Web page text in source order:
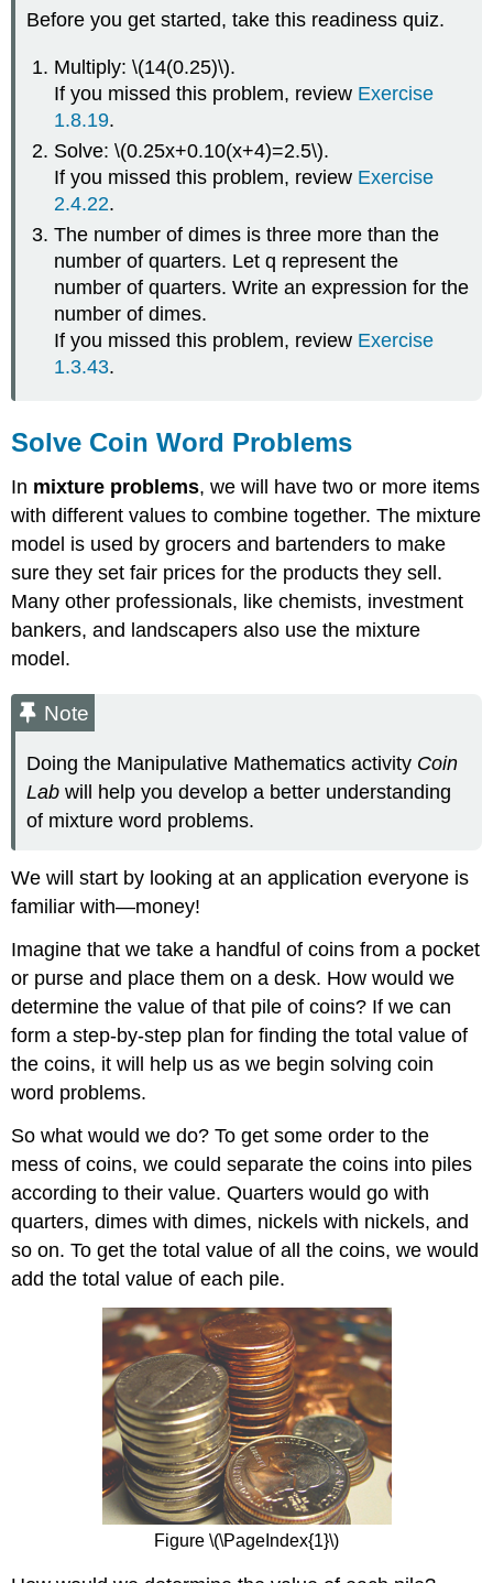
It
(\PageIndex{1}\)
Try
It
\
(\PageIndex{2}\)
COIN
WORD
PROBLEMS.
Example
\
It
Try
\
(\PageIndex{4}\)
Example
(\PageIndex{3}\)
Try
It
Try
It
(\PageIndex{6}\)
Solve
Ticket
Word
Problems
\
(\PageIndex{4}\)
Try
It
\
(\PageIndex{7}\)
Try
\
(\PageIndex{8}\)
Example
(\PageIndex{5}\)
Try
It
(\PageIndex{9}\)
(\PageIndex{10}\)
Example
(\PageIndex{6}\)
(\PageIndex{11}\)
Before you get started, take this readiness quiz.
Multiply: \(14(0.25)\).
If you missed this problem, review Exercise
1.8.19.
Solve: \(0.25x+0.10(x+4)=2.5\).
If you missed this problem, review Exercise
2.4.22.
The number of dimes is three more than the
number of quarters. Let q represent the
number of quarters. Write an expression for the
number of dimes.
If you missed this problem, review Exercise
1.3.43.
Solve Coin Word Problems
In mixture problems, we will have two or more items
with different values to combine together. The mixture
model is used by grocers and bartenders to make
sure they set fair prices for the products they sell.
Many other professionals, like chemists, investment
bankers, and landscapers also use the mixture
model.
Note
Doing the Manipulative Mathematics activity Coin
Lab will help you develop a better understanding
of mixture word problems.
We will start by looking at an application everyone is
familiar with—money!
Imagine that we take a handful of coins from a pocket
or purse and place them on a desk. How would we
determine the value of that pile of coins? If we can
form a step-by-step plan for finding the total value of
the coins, it will help us as we begin solving coin
word problems.
So what would we do? To get some order to the
mess of coins, we could separate the coins into piles
according to their value. Quarters would go with
quarters, dimes with dimes, nickels with nickels, and
so on. To get the total value of all the coins, we would
add the total value of each pile.
Figure \(\PageIndex{1}\)